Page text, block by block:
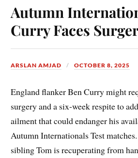
Autumn
Curry Faces
ARSLAN AMJAD OCTOBER 8, 2025
England flanker Ben Curry might
surgery and a six-week respite to
ailment that could endanger his
Autumn Internationals Test
sibling Tom is recuperating from